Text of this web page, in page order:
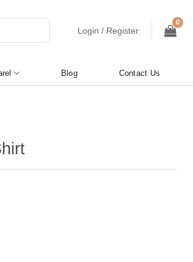
Login / Register
Blog Contact Us